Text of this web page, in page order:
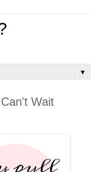
▼
Wait